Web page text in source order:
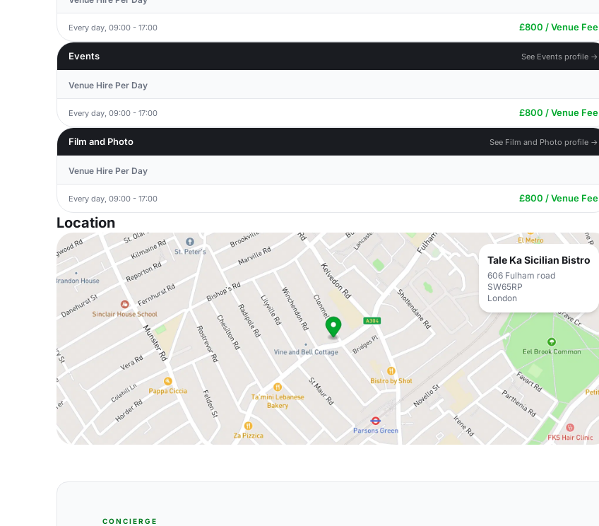
Every day, 09:00 - 17:00 £800 / Venue Fee
Events See Events profile →
Venue Hire Per Day
Every day, 09:00 - 17:00 £800 / Venue Fee
Film and Photo See Film and Photo profile →
Venue Hire Per Day
Every day, 09:00 - 17:00 £800 / Venue Fee
Location
Tale Ka Sicilian Bistro
606 Fulham road
SW65RP
London
CONCIERGE